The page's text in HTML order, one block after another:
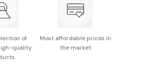
of
quality
Most affordable prices in
the market